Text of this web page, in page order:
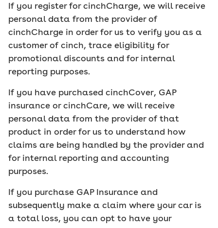
If you register for cinchCharge, we will receive
personal data from the provider of
cinchCharge in order for us to verify you as a
customer of cinch, trace eligibility for
promotional discounts and for internal
reporting purposes.
If you have purchased cinchCover, GAP
insurance or cinchCare, we will receive
personal data from the provider of that
product in order for us to understand how
claims are being handled by the provider and
for internal reporting and accounting
purposes.
If you purchase GAP Insurance and
subsequently make a claim where your car is
a total loss, you can opt to have your